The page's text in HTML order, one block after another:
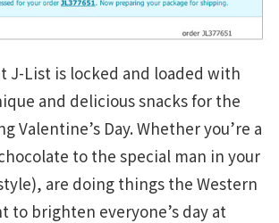
J-List is locked and loaded with
and delicious snacks for the
Valentine’s Day. Whether you’re a
to the special man in your
are doing things the Western
to brighten everyone’s day at